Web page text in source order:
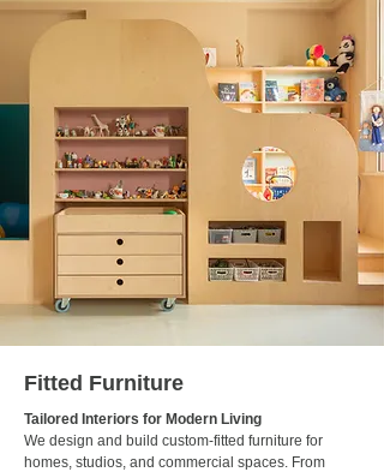
Fitted Furniture
Tailored Interiors for Modern Living
We design and build custom-fitted furniture for
homes, studios, and commercial spaces. From